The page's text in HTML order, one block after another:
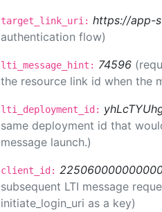
target_link_uri: https://app-
authentication flow)
lti_message_hint: 74596
the resource link id when the
lti_deployment_id:
same deployment id that
message launch.)
client_id:
subsequent LTI message
initiate_login_uri as a key)